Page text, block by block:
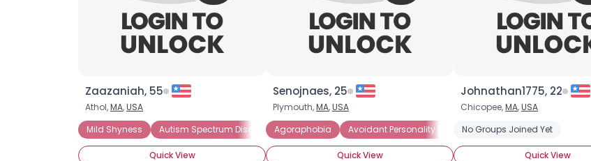
Zaazaniah, 55
Athol,MA,USA
Mild Shyness
Autism Spectrum Disorder Introverted
Quick View
Senojnaes, 25
Plymouth,MA,USA
Agoraphobia
Avoidant Personality Disorder General Anxiety Disorder
Quick View
Johnathan1775, 22
Chicopee,MA,USA
No Groups Joined Yet
Quick View